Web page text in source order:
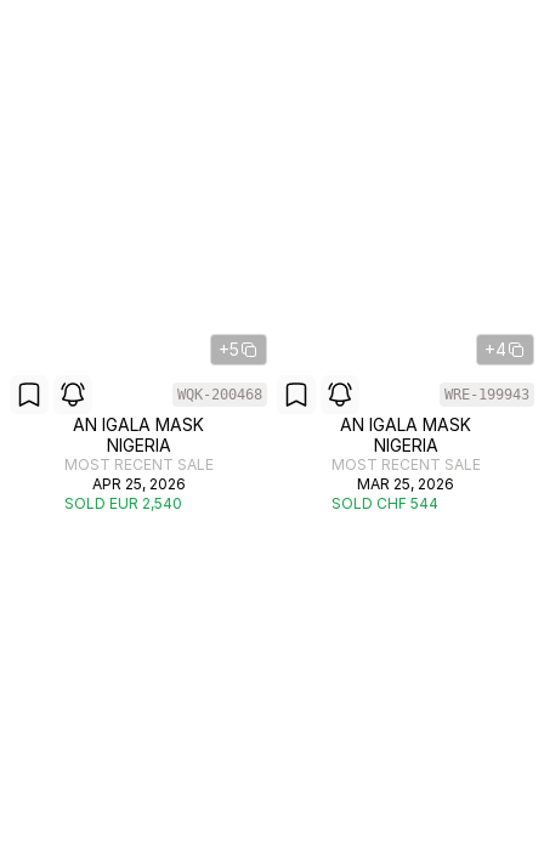
+5
WQK-200468
AN IGALA MASK
NIGERIA
MOST RECENT SALE
APR 25, 2026
SOLD EUR 2,540
+4
WRE-199943
AN IGALA MASK
NIGERIA
MOST RECENT SALE
MAR 25, 2026
SOLD CHF 544